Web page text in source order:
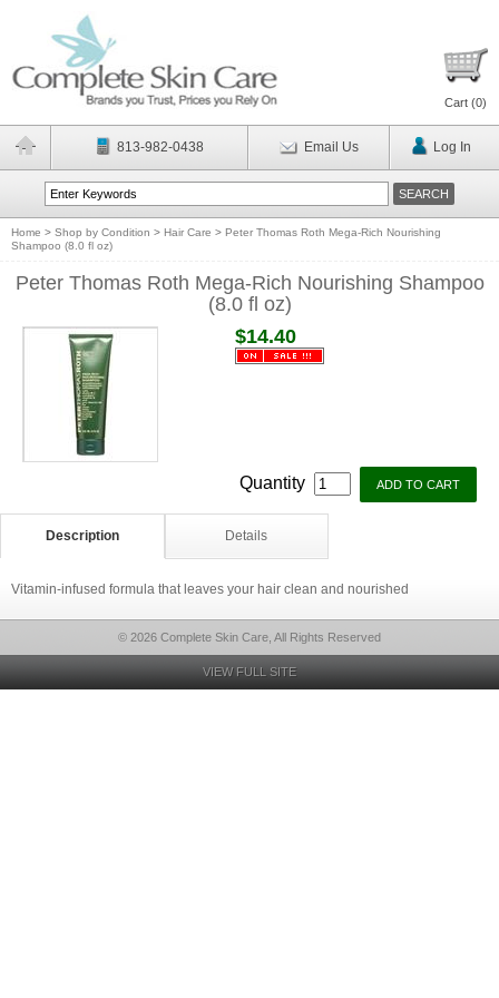
Cart (0)
813-982-0438 Email Us Log In
Home > Shop by Condition > Hair Care > Peter Thomas Roth Mega-Rich Nourishing
Shampoo (8.0 fl oz)
Peter Thomas Roth Mega-Rich Nourishing Shampoo
(8.0 fl oz)
$14.40
Quantity
Description Details
Vitamin-infused formula that leaves your hair clean and nourished
© 2026 Complete Skin Care, All Rights Reserved
VIEW FULL SITE